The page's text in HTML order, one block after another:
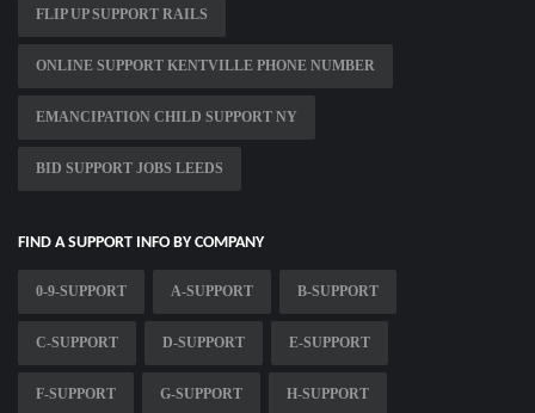
FLIP UP SUPPORT RAILS
ONLINE SUPPORT KENTVILLE PHONE NUMBER
EMANCIPATION CHILD SUPPORT NY
BID SUPPORT JOBS LEEDS
FIND A SUPPORT INFO BY COMPANY
0-9-SUPPORT A-SUPPORT B-SUPPORT
C-SUPPORT D-SUPPORT E-SUPPORT
F-SUPPORT G-SUPPORT H-SUPPORT